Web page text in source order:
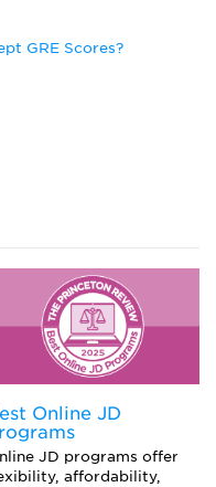
GRE Scores?
Take the LSAT?
Schedule
Online JD
JD programs offer
affordability,